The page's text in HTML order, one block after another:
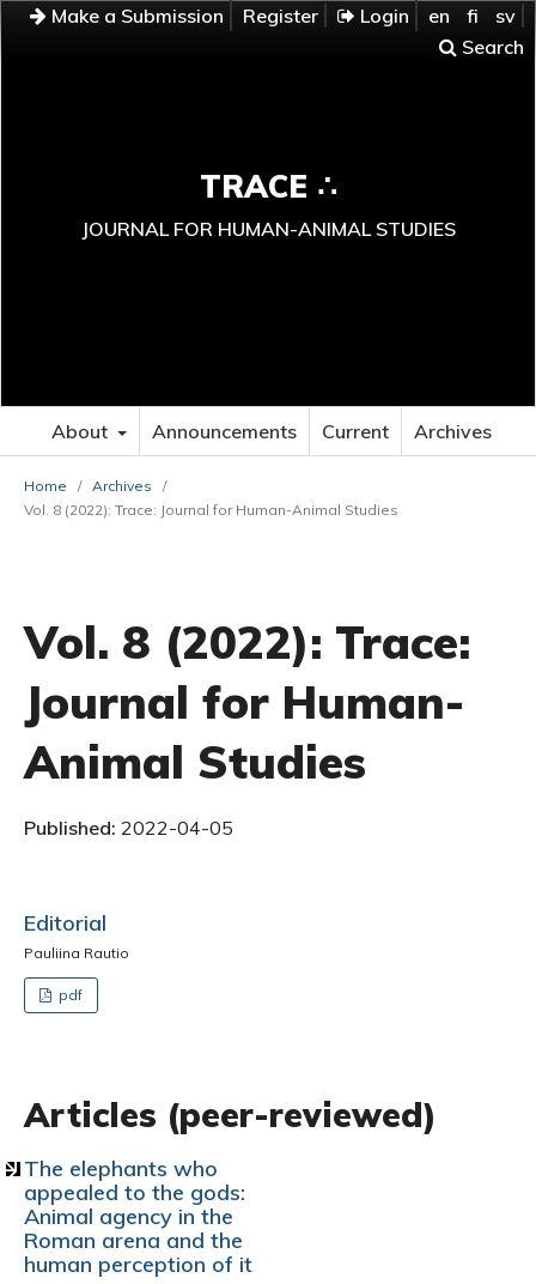
Make a Submission Register Login en fi
sv
Search
TRACE ∴
JOURNAL FOR HUMAN-ANIMAL STUDIES
About Announcements Current Archives
Home / Archives
/
Vol. 8 (2022): Trace: Journal for Human-Animal Studies
Vol. 8 (2022): Trace:
Journal for Human-
Animal Studies
Published: 2022-04-05
Editorial
Pauliina Rautio
pdf
Articles (peer-reviewed)
The elephants who
appealed to the gods:
Animal agency in the
Roman arena and the
human perception of it